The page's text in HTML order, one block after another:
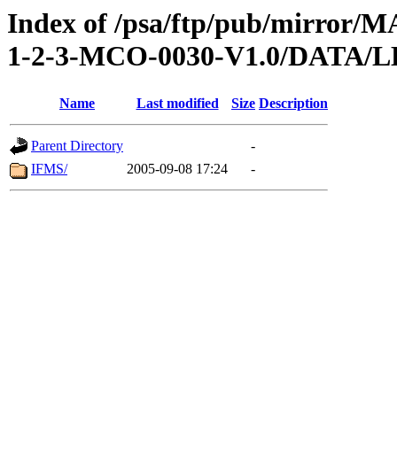
Index of /psa/ftp/pub/mirror/
1-2-3-MCO-0030-V1.0/DATA/
Name Last modified Size Description
Parent Directory
-
IFMS/
2005-09-08 17:24 -